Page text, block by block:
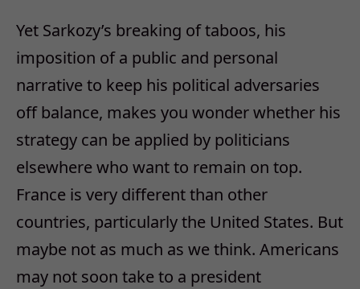
Yet Sarkozy’s breaking of taboos, his
imposition of a public and personal
narrative to keep his political adversaries
off balance, makes you wonder whether his
strategy can be applied by politicians
elsewhere who want to remain on top.
France is very different than other
countries, particularly the United States. But
maybe not as much as we think. Americans
may not soon take to a president